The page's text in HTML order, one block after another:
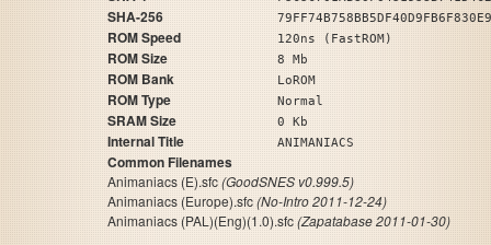
SHA-256
ROM Speed 120ns (FastROM)
ROM Size 8 Mb
ROM Bank LoROM
ROM Type Normal
SRAM Size 0 Kb
Internal Title ANIMANIACS
Common Filenames
Animaniacs (E).sfc(GoodSNES v0.999.5)
Animaniacs (Europe).sfc(No-Intro 2011-12-24)
Animaniacs (PAL)(Eng)(1.0).sfc(Zapatabase 2011-01-30)